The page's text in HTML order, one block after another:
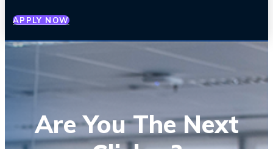
APPLY NOW
Are You The Next